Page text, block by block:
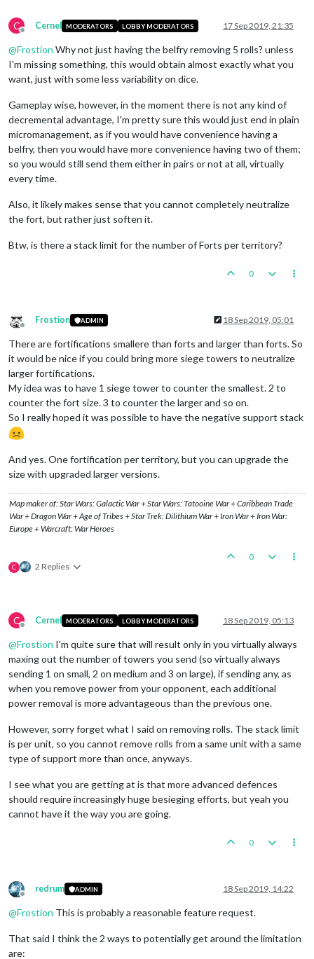
C
Offline
Cernel MODERATORS LOBBY MODERATORS 17 Sep 2019, 21:35
@Frostion Why not just having the belfry removing 5 rolls? unless
I'm missing something, this would obtain almost exactly what you
want, just with some less variability on dice.
Gameplay wise, however, in the moment there is not any kind of
decremental advantage, I'm pretty sure this would just end in plain
micromanagement, as if you would have convenience having a
belfry, then you would have more convenience having two of them;
so you would still send them either in pairs or not at all, virtually
every time.
Also, it likely makes sense that you cannot completely neutralize
the fort, but rather just soften it.
Btw, is there a stack limit for the number of Forts per territory?
0
Offline
Frostion ADMIN 18 Sep 2019, 05:01
There are fortifications smallere than forts and larger than forts. So
it would be nice if you could bring more siege towers to neutralize
larger fortifications.
My idea was to have 1 siege tower to counter the smallest. 2 to
counter the fort size. 3 to counter the larger and so on.
So I really hoped it was possible to have the negative support stack
And yes. One fortification per territory, but you can upgrade the
size with upgraded larger versions.
Map maker of: Star Wars: Galactic War + Star Wars: Tatooine War + Caribbean Trade
War + Dragon War + Age of Tribes + Star Trek: Dilithium War + Iron War + Iron War:
Europe + Warcraft: War Heroes
C 2 Replies
0
C
Offline
Cernel MODERATORS LOBBY MODERATORS 18 Sep 2019, 05:13
@Frostion I'm quite sure that will result only in you virtually always
maxing out the number of towers you send (so virtually always
sending 1 on small, 2 on medium and 3 on large), if sending any, as
when you remove power from your opponent, each additional
power removal is more advantageous than the previous one.
However, sorry forget what I said on removing rolls. The stack limit
is per unit, so you cannot remove rolls from a same unit with a same
type of support more than once, anyways.
I see what you are getting at is that more advanced defences
should require increasingly huge besieging efforts, but yeah you
cannot have it the way you are going.
0
Offline
redrum ADMIN 18 Sep 2019, 14:22
@Frostion This is probably a reasonable feature request.
That said I think the 2 ways to potentially get around the limitation
are: